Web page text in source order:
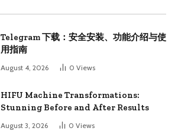
Telegram 下载：安全安装、功能介绍与使
用指南
August 4, 2026 0 Views
HIFU Machine Transformations:
Stunning Before and After Results
August 3, 2026 0 Views